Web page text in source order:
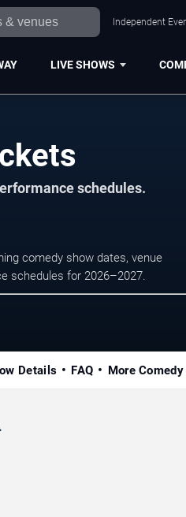
Independent
LIVE SHOWS
schedules.
comedy show dates, venue
schedules for 2026–2027.
Details FAQ More